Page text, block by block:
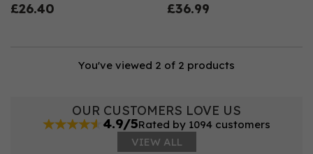
£26.40 £36.99
You've viewed 2 of 2 products
OUR CUSTOMERS LOVE US
4.9/5Rated by 1094 customers
VIEW ALL